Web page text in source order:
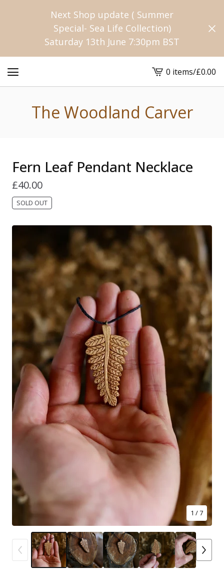
Next Shop update ( Summer
Special- Sea Life Collection)
Saturday 13th June 7:30pm BST
View
cart
0 items/£0.00
The Woodland Carver
Fern Leaf Pendant Necklace
£40.00
SOLD OUT
1 / 7